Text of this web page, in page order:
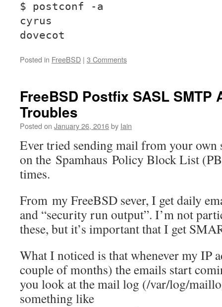
$ postconf -a
cyrus
dovecot
Posted in FreeBSD | 3 Comments
FreeBSD Postfix SASL SMTP
Troubles
Posted on January 26, 2016by Iain
Ever tried sending mail from your own
on the Spamhaus Policy Block List
times.
From my FreeBSD sever, I get daily
and “security run output”. I’m not
these, but it’s important that I get
What I noticed is that whenever my IP
couple of months) the emails start
you look at the mail log (/var/log/
something like